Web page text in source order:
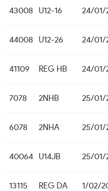
43008 U12-16 24/01/
44008 U12-26 24/01/
41109 REG HB 24/01/
7078 2NHB 25/01/
6078 2NHA 25/01/
40064 U14JB 25/01/
13115 REG DA 1/02/